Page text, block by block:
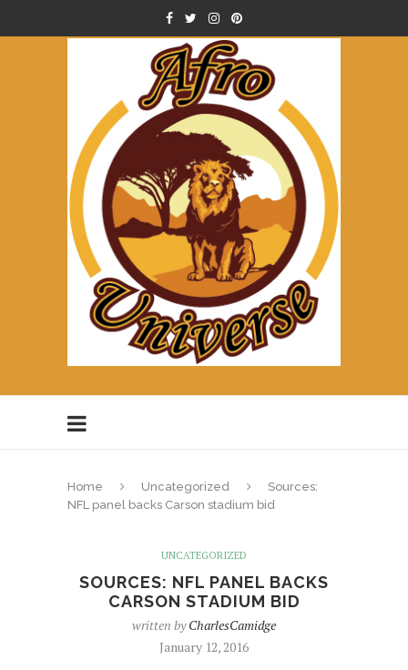
Home Uncategorized
Sources:
NFL panel backs Carson stadium bid
UNCATEGORIZED
SOURCES: NFL PANEL BACKS
CARSON STADIUM BID
written byCharlesCamidge
January 12, 2016